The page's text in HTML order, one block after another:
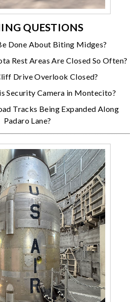
QUESTIONS
Done About Biting Midges?
Rest Areas Are Closed So Often?
Drive Overlook Closed?
Security Camera in Montecito?
Tracks Being Expanded Along
Padaro Lane?